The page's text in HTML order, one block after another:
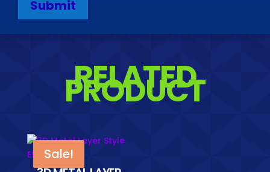
RELATED
PRODUCT
Sale!
Sale!